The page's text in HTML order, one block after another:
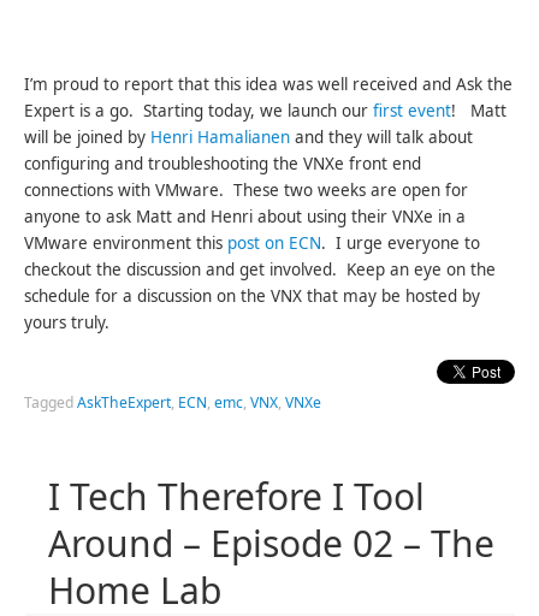
I’m proud to report that this idea was well received and Ask the
Expert is a go. Starting today, we launch ourfirst event! Matt
will be joined by Henri Hamalianen and they will talk about
configuring and troubleshooting the VNXe front end
connections with VMware. These two weeks are open for
anyone to ask Matt and Henri about using their VNXe in a
VMware environment this post on ECN. I urge everyone to
checkout the discussion and get involved. Keep an eye on the
schedule for a discussion on the VNX that may be hosted by
yours truly.
TaggedAskTheExpert, ECN,emc,VNX,VNXe
I Tech Therefore I Tool
Around – Episode 02 – The
Home Lab